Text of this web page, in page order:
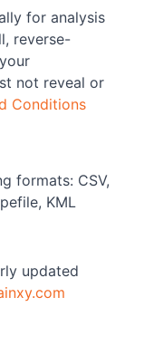
for analysis
reverse-
not reveal or
Conditions
formats: CSV,
KML
updated